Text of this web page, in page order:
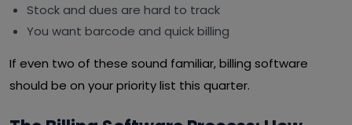
Stock and dues are hard to track
You want barcode and quick billing
If even two of these sound familiar, billing software
should be on your priority list this quarter.